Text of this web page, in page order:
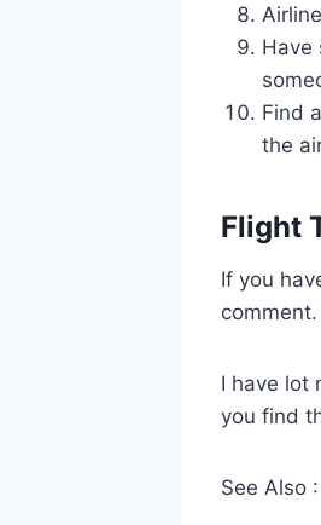
Have
Find
the
Flight
If you
I have lot
you find
See Also :